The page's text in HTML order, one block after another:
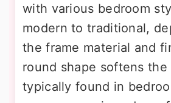
with various bedroom
modern to traditional,
the frame material and
round shape softens
typically found in